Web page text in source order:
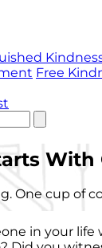
Free
With
One cup of
in your